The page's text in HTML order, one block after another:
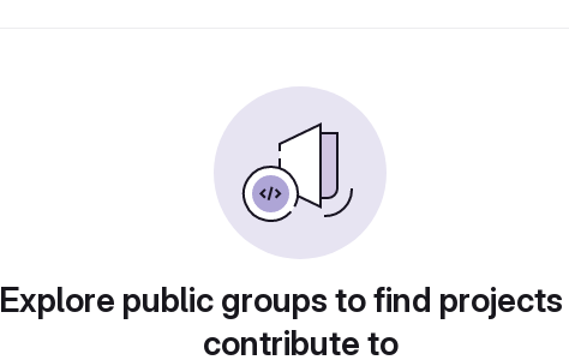
Explore public groups to find
contribute to